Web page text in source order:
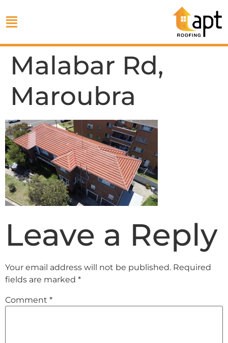
Malabar Rd,
Maroubra
Leave a Reply
Your email address will not be published. Required
fields are marked *
Comment *